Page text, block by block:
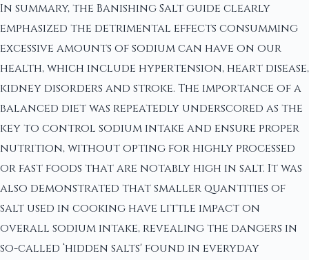
In summary, the Banishing Salt guide clearly
emphasized the detrimental effects consumming
excessive amounts of sodium can have on our
health, which include hypertension, heart disease,
kidney disorders and stroke. The importance of a
balanced diet was repeatedly underscored as the
key to control sodium intake and ensure proper
nutrition, without opting for highly processed
or fast foods that are notably high in salt. It was
also demonstrated that smaller quantities of
salt used in cooking have little impact on
overall sodium intake, revealing the dangers in
so-called ‘hidden salts' found in everyday